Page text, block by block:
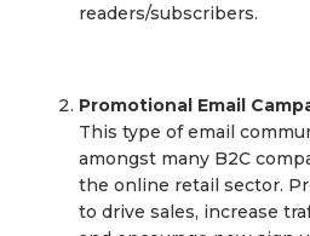
readers/subscribers.
Promotional Email
This type of email
amongst many B2C
the online retail sector.
to drive sales, increase